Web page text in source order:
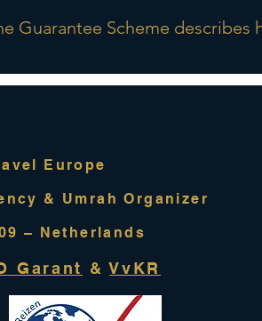
Guarantee Scheme describes
Europe
& Umrah Organizer
– Netherlands
Garant &VvKR